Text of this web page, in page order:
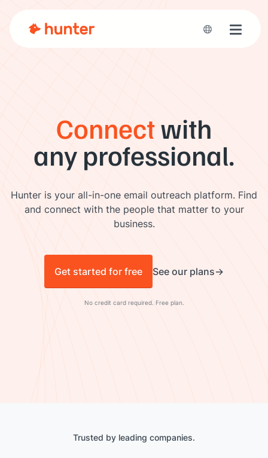
Toggle
Connectwith
any professional.
Hunter is your all-in-one email outreach platform. Find
and connect with the people that matter to your
business.
Get started for free See our plans
No credit card required. Free plan.
Trusted by leading companies.